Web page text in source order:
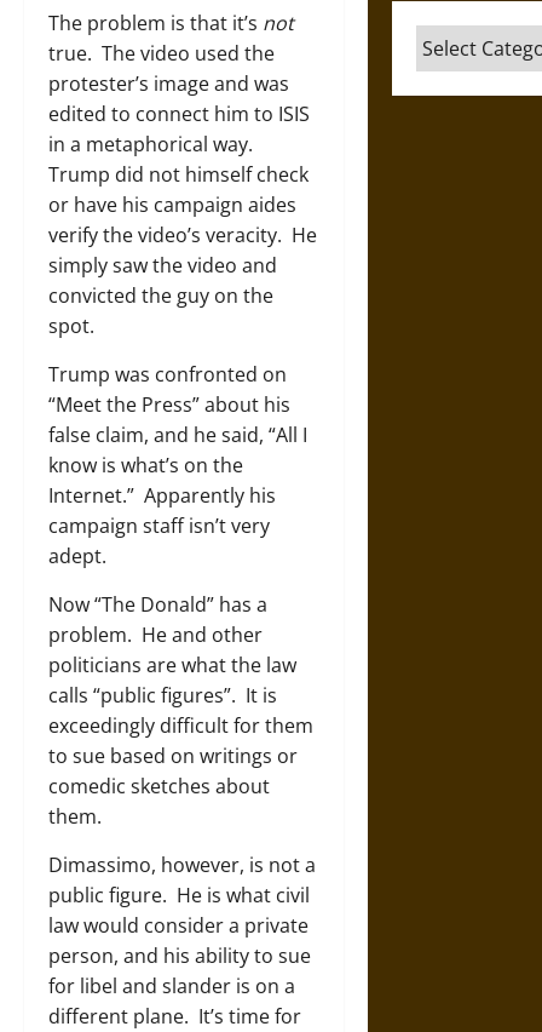
The problem is that it’s not
true. The video used the
protester’s image and was
edited to connect him to ISIS
in a metaphorical way.
Trump did not himself check
or have his campaign aides
verify the video’s veracity. He
simply saw the video and
convicted the guy on the
spot.
Trump was confronted on
“Meet the Press” about his
false claim, and he said, “All I
know is what’s on the
Internet.” Apparently his
campaign staff isn’t very
adept.
Now “The Donald” has a
problem. He and other
politicians are what the law
calls “public figures”. It is
exceedingly difficult for them
to sue based on writings or
comedic sketches about
them.
Dimassimo, however, is not a
public figure. He is what civil
law would consider a private
person, and his ability to sue
for libel and slander is on a
different plane. It’s time for
Categories